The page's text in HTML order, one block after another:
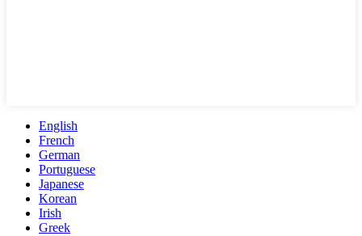
English
French
German
Portuguese
Japanese
Korean
Irish
Greek